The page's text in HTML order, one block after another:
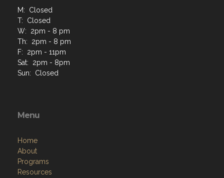
M: Closed
T: Closed
W: 2pm - 8 pm
Th: 2pm - 8 pm
F: 2pm - 11pm
Sat: 2pm - 8pm
Sun: Closed
Menu
Home
About
Programs
Resources